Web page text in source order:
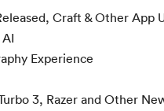
Craft & Other App
Experience
3, Razer and Other